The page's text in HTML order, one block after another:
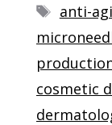
Tags
anti-
cosmetic